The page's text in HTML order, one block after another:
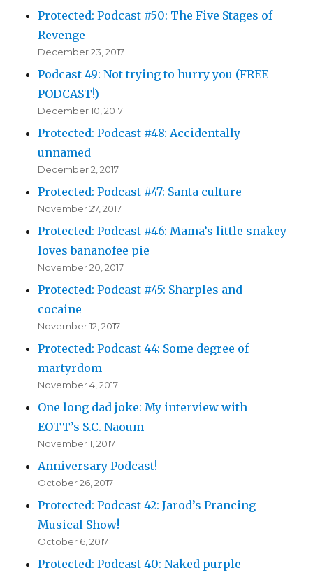
Protected: Podcast #50: The Five Stages of
Revenge
December 23, 2017
Podcast 49: Not trying to hurry you (FREE
PODCAST!)
December 10, 2017
Protected: Podcast #48: Accidentally
unnamed
December 2, 2017
Protected: Podcast #47: Santa culture
November 27, 2017
Protected: Podcast #46: Mama’s little snakey
loves bananofee pie
November 20, 2017
Protected: Podcast #45: Sharples and
cocaine
November 12, 2017
Protected: Podcast 44: Some degree of
martyrdom
November 4, 2017
One long dad joke: My interview with
EOTT’s S.C. Naoum
November 1, 2017
Anniversary Podcast!
October 26, 2017
Protected: Podcast 42: Jarod’s Prancing
Musical Show!
October 6, 2017
Protected: Podcast 40: Naked purple